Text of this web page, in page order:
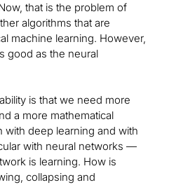
that is the problem of
algorithms that are
machine learning. However,
good as the neural
is that we need more
a more mathematical
deep learning and with
with neural networks —
is learning. How is
collapsing and